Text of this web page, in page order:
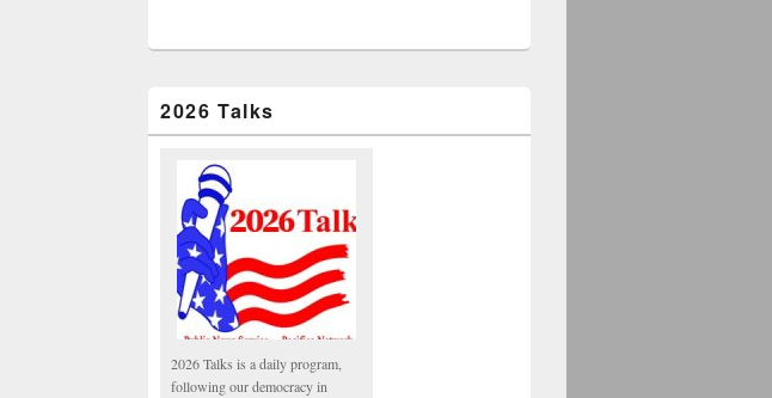
2026 Talks
2026 Talks is a daily program,
following our democracy in